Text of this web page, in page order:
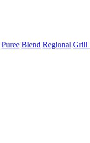
Puree Blend Regional Grill